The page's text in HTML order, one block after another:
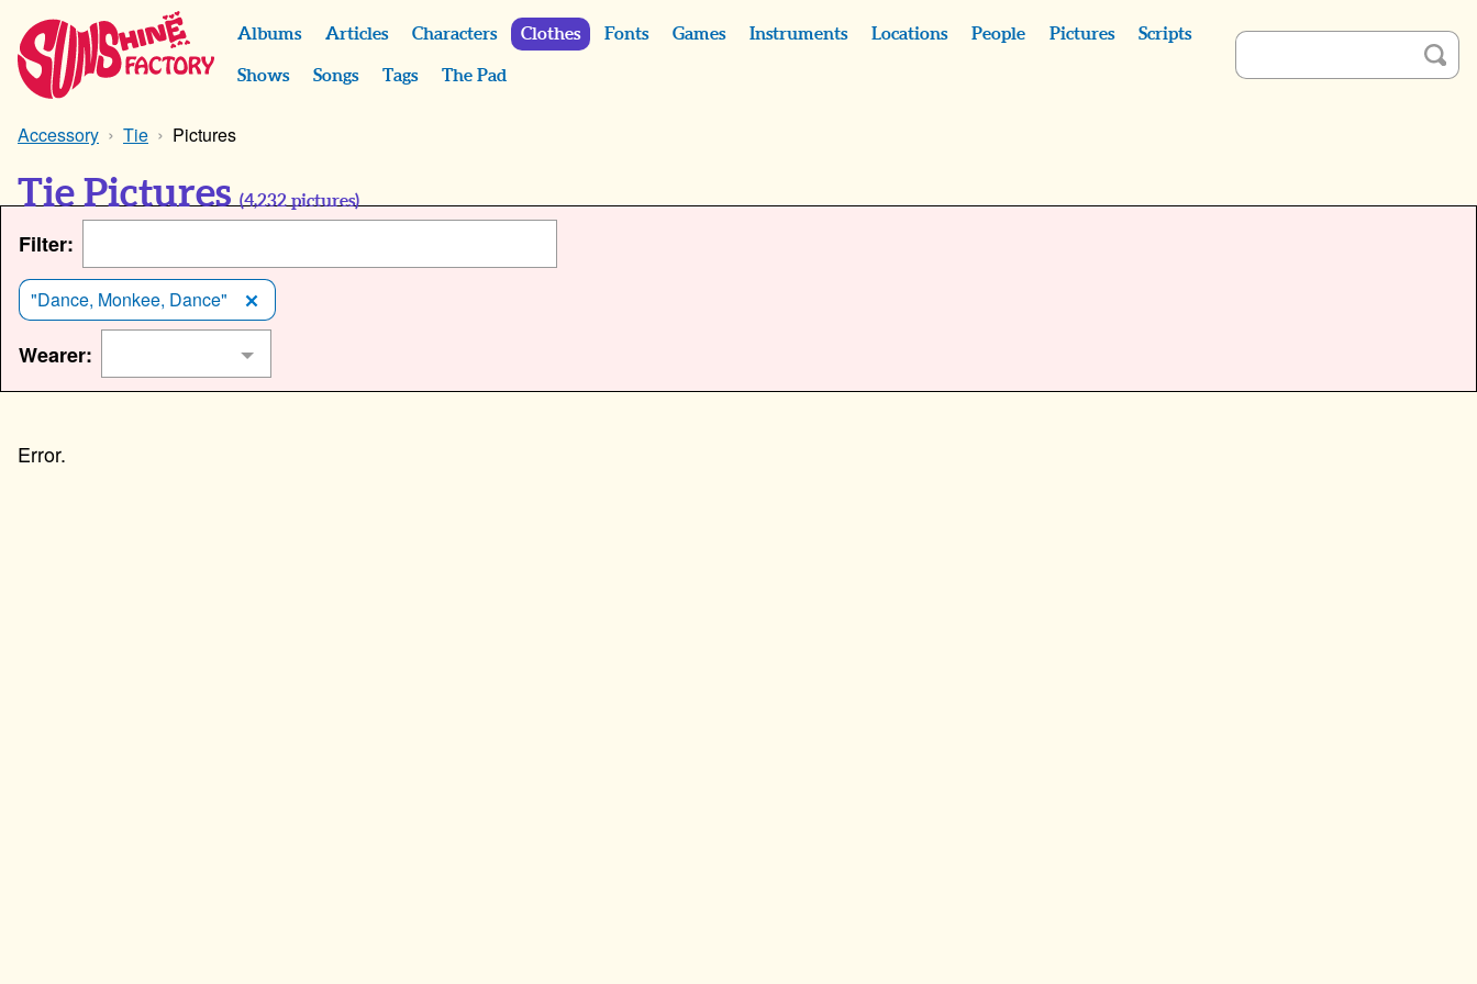
Albums Articles Characters Clothes Fonts Games Instruments Locations People Pictures Scripts
Shows Songs Tags The Pad
Accessory Tie Pictures
Tie Pictures (4,232 pictures)
Filter:
"Dance, Monkee, Dance"
Wearer: